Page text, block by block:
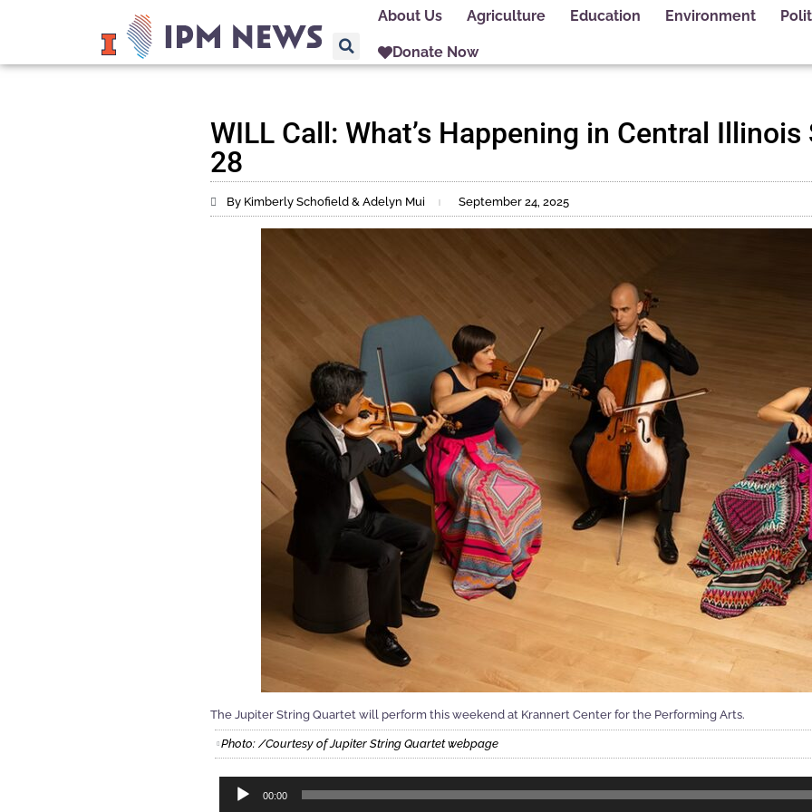
About Us Agriculture Education Environment
Donate Now
WILL Call: What’s Happening in Central Illinois
28
By Kimberly Schofield & Adelyn Mui September 24, 2025
The Jupiter String Quartet will perform this weekend at Krannert Center for the Performing Arts.
Photo: /Courtesy of Jupiter String Quartet webpage
Audio
00:00